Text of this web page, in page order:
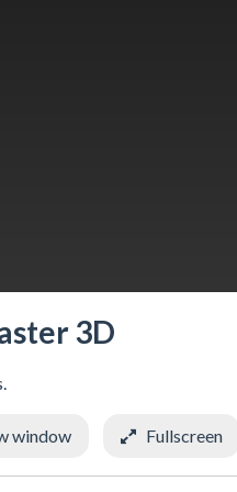
3D
window Fullscreen